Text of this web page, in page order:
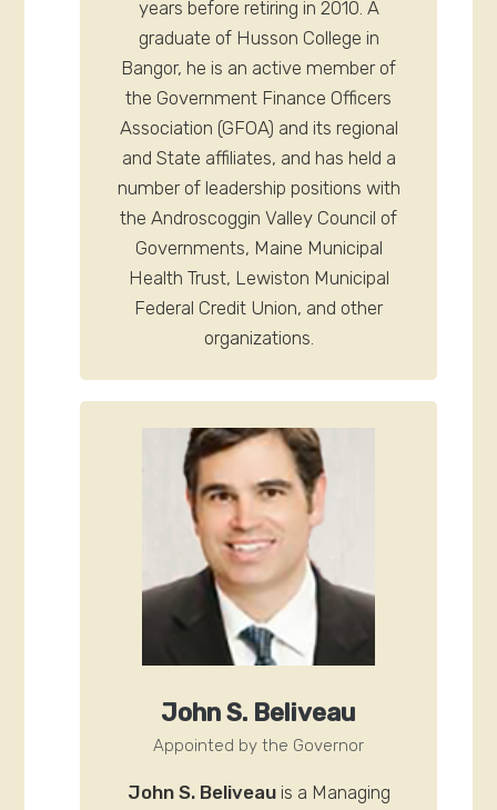
years before retiring in 2010. A
graduate of Husson College in
Bangor, he is an active member of
the Government Finance Officers
Association (GFOA) and its regional
and State affiliates, and has held a
number of leadership positions with
the Androscoggin Valley Council of
Governments, Maine Municipal
Health Trust, Lewiston Municipal
Federal Credit Union, and other
organizations.
John S. Beliveau
Appointed by the Governor
John S. Beliveauis a Managing